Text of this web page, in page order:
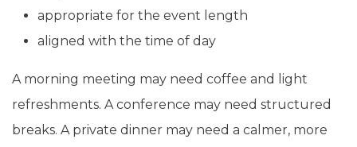
appropriate for the event length
aligned with the time of day
A morning meeting may need coffee and light
refreshments. A conference may need structured
breaks. A private dinner may need a calmer, more